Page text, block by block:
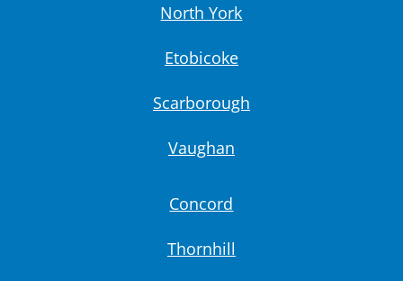
North York
Etobicoke
Scarborough
Vaughan
Concord
Thornhill